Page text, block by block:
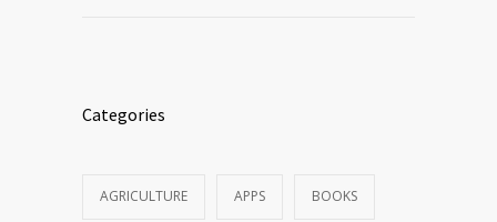
Categories
AGRICULTURE APPS BOOKS